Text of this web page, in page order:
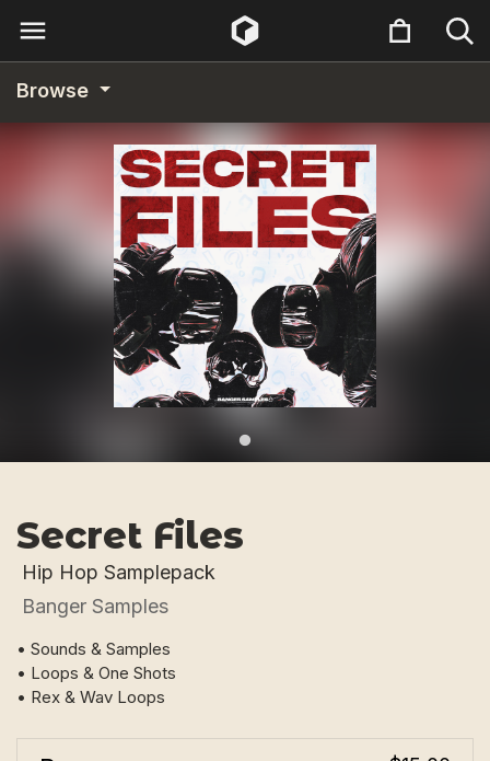
Browse
Secret Files
Hip Hop Samplepack
Banger Samples
• Sounds & Samples
• Loops & One Shots
• Rex & Wav Loops